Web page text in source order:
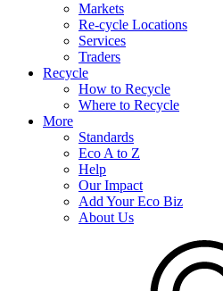
Markets
Re-cycle Locations
Services
Traders
Recycle
How to Recycle
Where to Recycle
More
Standards
Eco A to Z
Help
Our Impact
Add Your Eco Biz
About Us